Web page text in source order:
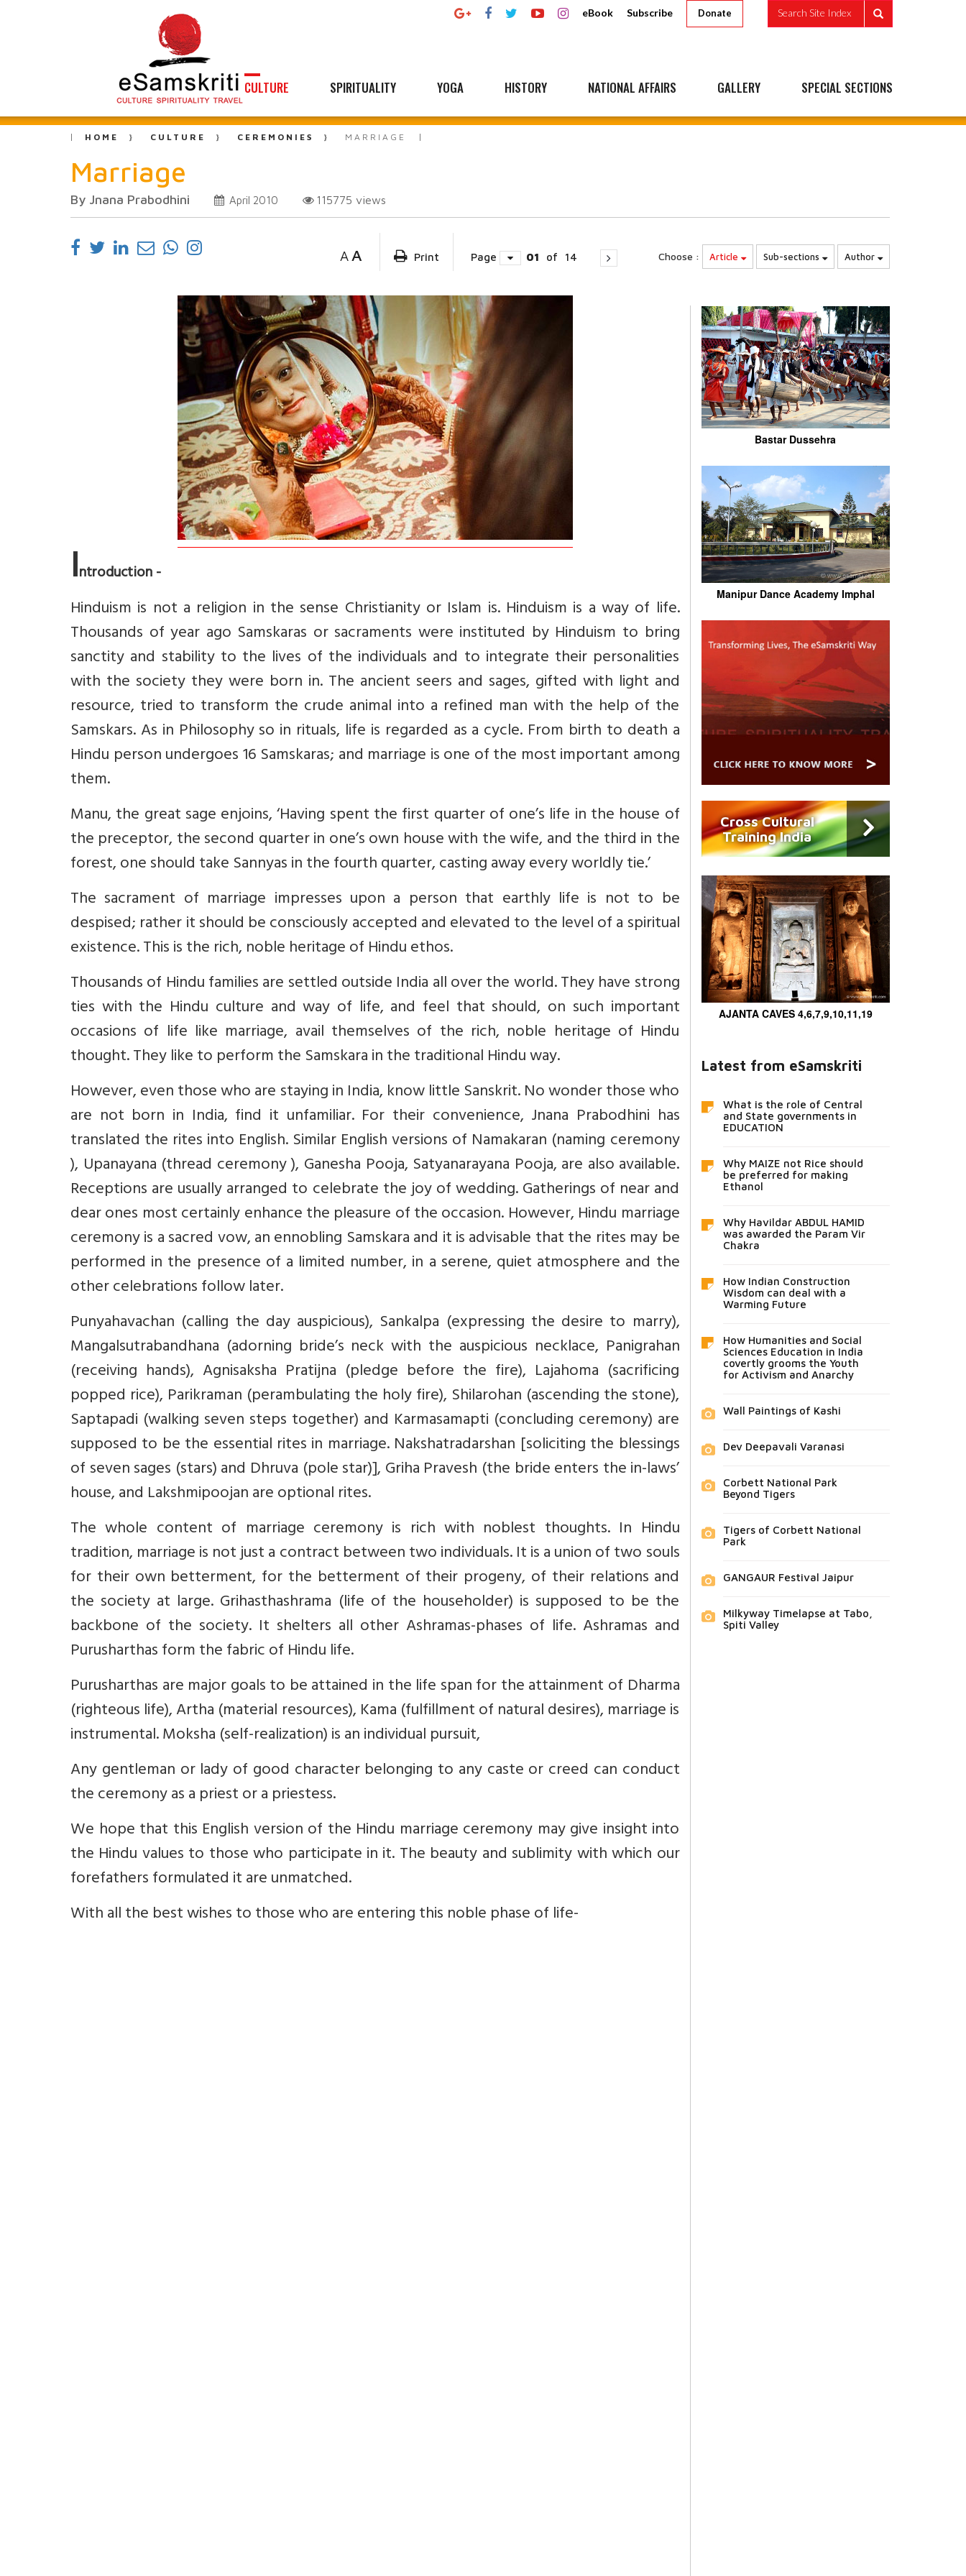
eBook Subscribe Donate Search Site Index
CULTURE SPIRITUALITY YOGA HISTORY NATIONAL AFFAIRS GALLERY SPECIAL SECTIONS
HOME CULTURE CEREMONIES MARRIAGE
Marriage
By Jnana Prabodhini April 2010 115775 views
A A Print Page 01 of 14 Choose : Article Sub-sections Author
Introduction -
Hinduism is not a religion in the sense Christianity or Islam is. Hinduism is a way of life.
Thousands of year ago Samskaras or sacraments were instituted by Hinduism to bring
sanctity and stability to the lives of the individuals and to integrate their personalities
with the society they were born in. The ancient seers and sages, gifted with light and
resource, tried to transform the crude animal into a refined man with the help of the
Samskars. As in Philosophy so in rituals, life is regarded as a cycle. From birth to death a
Hindu person undergoes 16 Samskaras; and marriage is one of the most important among
them.
Manu, the great sage enjoins, ‘Having spent the first quarter of one’s life in the house of
the preceptor, the second quarter in one’s own house with the wife, and the third in the
forest, one should take Sannyas in the fourth quarter, casting away every worldly tie.’
The sacrament of marriage impresses upon a person that earthly life is not to be
despised; rather it should be consciously accepted and elevated to the level of a spiritual
existence. This is the rich, noble heritage of Hindu ethos.
Thousands of Hindu families are settled outside India all over the world. They have strong
ties with the Hindu culture and way of life, and feel that should, on such important
occasions of life like marriage, avail themselves of the rich, noble heritage of Hindu
thought. They like to perform the Samskara in the traditional Hindu way.
However, even those who are staying in India, know little Sanskrit. No wonder those who
are not born in India, find it unfamiliar. For their convenience, Jnana Prabodhini has
translated the rites into English. Similar English versions of Namakaran (naming ceremony
), Upanayana (thread ceremony ), Ganesha Pooja, Satyanarayana Pooja, are also available.
Receptions are usually arranged to celebrate the joy of wedding. Gatherings of near and
dear ones most certainly enhance the pleasure of the occasion. However, Hindu marriage
ceremony is a sacred vow, an ennobling Samskara and it is advisable that the rites may be
performed in the presence of a limited number, in a serene, quiet atmosphere and the
other celebrations follow later.
Punyahavachan (calling the day auspicious), Sankalpa (expressing the desire to marry),
Mangalsutrabandhana (adorning bride’s neck with the auspicious necklace, Panigrahan
(receiving hands), Agnisaksha Pratijna (pledge before the fire), Lajahoma (sacrificing
popped rice), Parikraman (perambulating the holy fire), Shilarohan (ascending the stone),
Saptapadi (walking seven steps together) and Karmasamapti (concluding ceremony) are
supposed to be the essential rites in marriage. Nakshatradarshan [soliciting the blessings
of seven sages (stars) and Dhruva (pole star)], Griha Pravesh (the bride enters the in-laws’
house, and Lakshmipoojan are optional rites.
The whole content of marriage ceremony is rich with noblest thoughts. In Hindu
tradition, marriage is not just a contract between two individuals. It is a union of two souls
for their own betterment, for the betterment of their progeny, of their relations and
the society at large. Grihasthashrama (life of the householder) is supposed to be the
backbone of the society. It shelters all other Ashramas-phases of life. Ashramas and
Purusharthas form the fabric of Hindu life.
Purusharthas are major goals to be attained in the life span for the attainment of Dharma
(righteous life), Artha (material resources), Kama (fulfillment of natural desires), marriage is
instrumental. Moksha (self-realization) is an individual pursuit,
Any gentleman or lady of good character belonging to any caste or creed can conduct
the ceremony as a priest or a priestess.
We hope that this English version of the Hindu marriage ceremony may give insight into
the Hindu values to those who participate in it. The beauty and sublimity with which our
forefathers formulated it are unmatched.
With all the best wishes to those who are entering this noble phase of life-
Bastar Dussehra
Manipur Dance Academy Imphal
Cross Cultural
Training India
AJANTA CAVES 4,6,7,9,10,11,19
Latest from eSamskriti
What is the role of Central
and State governments in
EDUCATION
Why MAIZE not Rice should
be preferred for making
Ethanol
Why Havildar ABDUL HAMID
was awarded the Param Vir
Chakra
How Indian Construction
Wisdom can deal with a
Warming Future
How Humanities and Social
Sciences Education in India
covertly grooms the Youth
for Activism and Anarchy
Wall Paintings of Kashi
Dev Deepavali Varanasi
Corbett National Park
Beyond Tigers
Tigers of Corbett National
Park
GANGAUR Festival Jaipur
Milkyway Timelapse at Tabo,
Spiti Valley